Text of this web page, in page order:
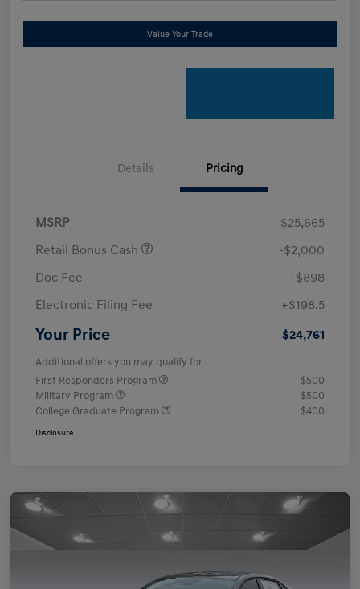
Value Your Trade
Details Pricing
MSRP
$25,665
Retail Bonus Cash
-$2,000
Doc Fee
+$898
Electronic Filing Fee
+$198.5
Your Price $24,761
Additional offers you may qualify for
First Responders Program
$500
Military Program
$500
College Graduate Program
$400
Disclosure